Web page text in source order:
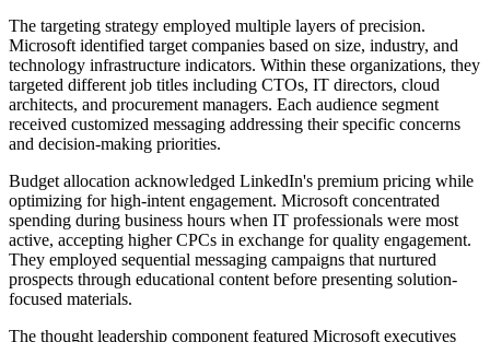
The targeting strategy employed multiple layers of precision.
Microsoft identified target companies based on size, industry, and
technology infrastructure indicators. Within these organizations, they
targeted different job titles including CTOs, IT directors, cloud
architects, and procurement managers. Each audience segment
received customized messaging addressing their specific concerns
and decision-making priorities.
Budget allocation acknowledged LinkedIn's premium pricing while
optimizing for high-intent engagement. Microsoft concentrated
spending during business hours when IT professionals were most
active, accepting higher CPCs in exchange for quality engagement.
They employed sequential messaging campaigns that nurtured
prospects through educational content before presenting solution-
focused materials.
The thought leadership component featured Microsoft executives